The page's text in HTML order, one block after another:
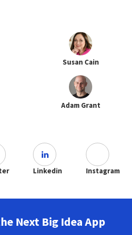
Susan Cain
Adam Grant
Linkedin Instagram
Next Big Idea App